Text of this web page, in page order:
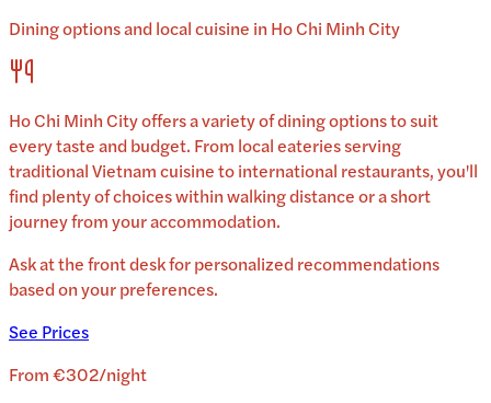
Dining options and local cuisine in Ho Chi Minh City
Ho Chi Minh Cityoffers a variety of dining options to suit
every taste and budget. From local eateries serving
traditionalVietnamcuisine to international restaurants, you'll
find plenty of choices within walking distance or a short
journey from your accommodation.
Ask at the front desk for personalized recommendations
based on your preferences.
See Prices
From€302/night